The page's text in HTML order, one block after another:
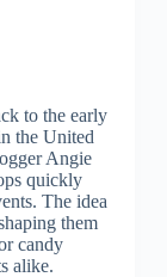
to the early
the United
Angie
quickly
The idea
them
candy
alike.